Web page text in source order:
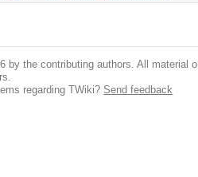
by the contributing authors. All material
regarding TWiki? Send feedback